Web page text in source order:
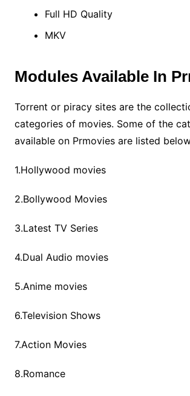
Full HD Quality
MKV
Modules Available In
Torrent or piracy sites are the
categories of movies. Some of the
available on Prmovies are listed
1.Hollywood movies
2.Bollywood Movies
3.Latest TV Series
4.Dual Audio movies
5.Anime movies
6.Television Shows
7.Action Movies
8.Romance